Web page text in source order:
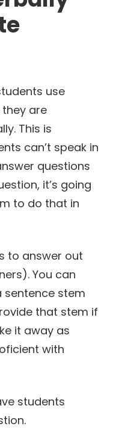
use
are
This is
can’t speak in
questions
it’s going
to do that in
to answer out
You can
sentence stem
that stem if
it away as
with